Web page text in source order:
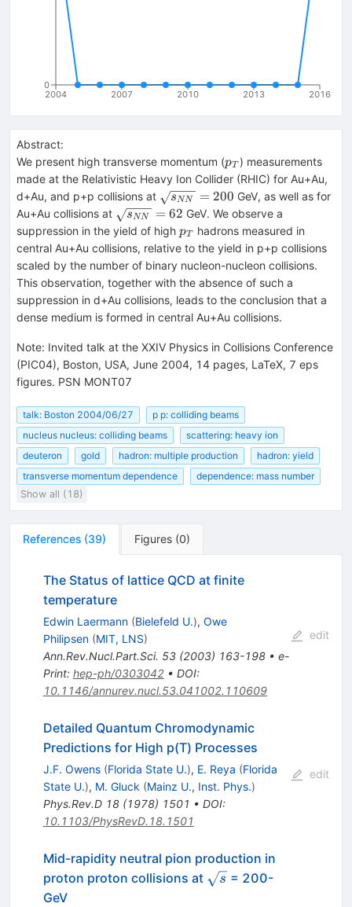
2004 2007 2010 2013 2016
0
Abstract:
We present high transverse momentum (p_T
pT ) measurements
made at the Relativistic Heavy Ion Collider (RHIC) for Au+Au,
d+Au, and p+p collisions at \sqrt{s_{NN}}
= 200
sNN = 200 GeV, as well as for
Au+Au collisions at \sqrt{s_{NN}}
= 62
sNN = 62 GeV. We observe a
suppression in the yield of high p_T
pT
hadrons measured in
central Au+Au collisions, relative to the yield in p+p collisions
scaled by the number of binary nucleon-nucleon collisions.
This observation, together with the absence of such a
suppression in d+Au collisions, leads to the conclusion that a
dense medium is formed in central Au+Au collisions.
Note: Invited talk at the XXIV Physics in Collisions Conference
(PIC04), Boston, USA, June 2004, 14 pages, LaTeX, 7 eps
figures. PSN MONT07
talk: Boston 2004/06/27
p p: colliding beams
nucleus nucleus: colliding beams
scattering: heavy ion
deuteron
gold hadron: multiple production
hadron: yield
transverse momentum dependence
dependence: mass number
Show all (18)
References (39) Figures (0)
The Status of lattice QCD at finite
temperature
Edwin Laermann (Bielefeld U.), Owe
Philipsen (MIT, LNS)
Ann.Rev.Nucl.Part.Sci. 53(2003) 163-198• e-
Print: hep-ph/0303042• DOI:
10.1146/annurev.nucl.53.041002.110609
edit
Detailed Quantum Chromodynamic
Predictions for High p(T) Processes
J.F. Owens (Florida State U.), E. Reya (Florida
State U.), M. Gluck (Mainz U., Inst. Phys.)
Phys.Rev.D 18(1978) 1501 • DOI:
10.1103/PhysRevD.18.1501
edit
Mid-rapidity neutral pion production in
proton proton collisions at \sqrt{s}
s = 200-
GeV